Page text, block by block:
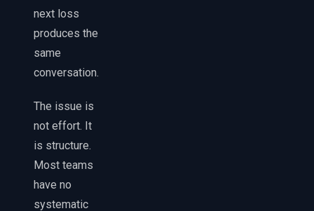
next loss
produces the
same
conversation.
The issue is
not effort. It
is structure.
Most teams
have no
systematic